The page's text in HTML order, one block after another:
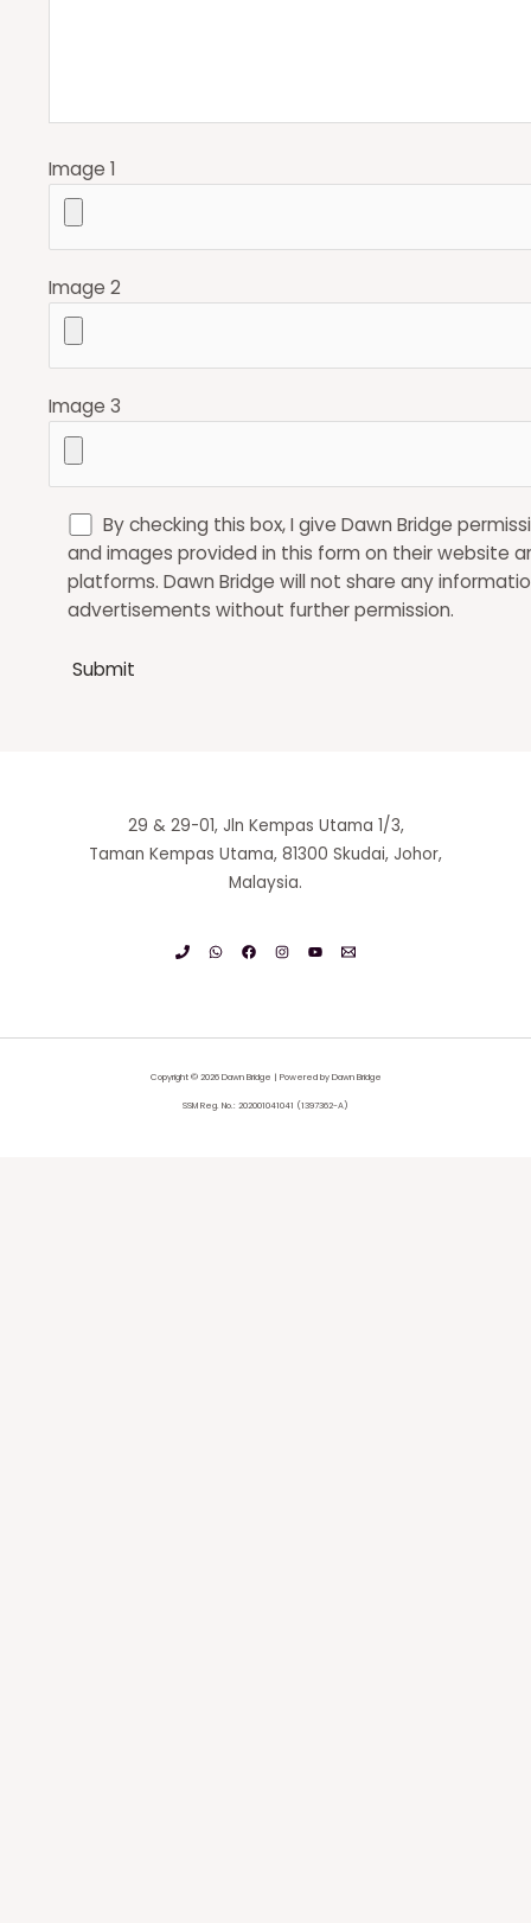
Image 1
Image 2
Image 3
By checking this box, I give Dawn Bridge
and images provided in this form on their website
platforms. Dawn Bridge will not share any
advertisements without further permission.
29 & 29-01, Jln Kempas Utama 1/3,
Taman Kempas Utama, 81300 Skudai, Johor,
Malaysia.
Copyright © 2026 Dawn Bridge | Powered by Dawn Bridge
SSM Reg. No.: 202001041041 (1397362-A)